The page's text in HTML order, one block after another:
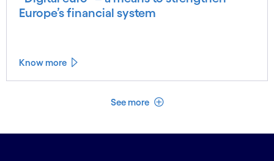
Europe’s financial system
Know more
See more See less